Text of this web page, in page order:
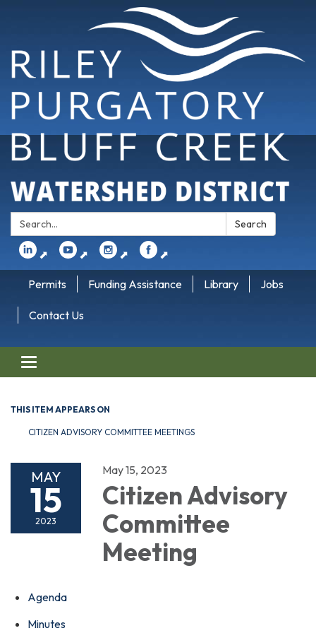
Search: Search
⬈ ⬈ ⬈ ⬈
Permits Funding Assistance Library Jobs
Contact Us
Toggle navigation
THIS ITEM APPEARS ON
CITIZEN ADVISORY COMMITTEE MEETINGS
MAY
15
2023
May 15, 2023
Citizen Advisory
Committee
Meeting
Agenda
Minutes